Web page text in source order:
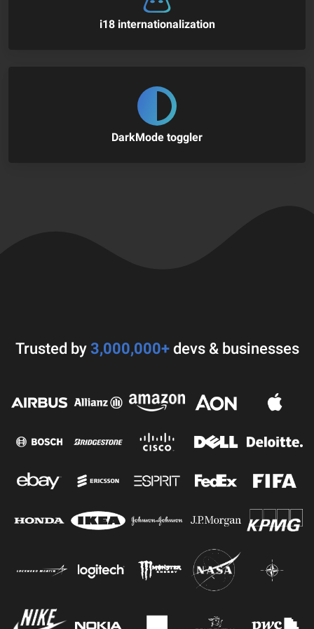
i18 internationalization
DarkMode toggler
Trusted by 3,000,000+ devs & businesses